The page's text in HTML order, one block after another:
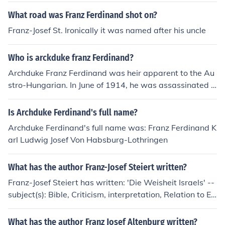
What road was Franz Ferdinand shot on?
Franz-Josef St. Ironically it was named after his uncle
Who is arckduke franz Ferdinand?
Archduke Franz Ferdinand was heir apparent to the Au
stro-Hungarian. In June of 1914, he was assassinated i
n Sarajevo, and this led to WW1. H e was the nephew
of Emperor Franz Josef.
Is Archduke Ferdinand's full name?
Archduke Ferdinand's full name was: Franz Ferdinand K
arl Ludwig Josef Von Habsburg-Lothringen
What has the author Franz-Josef Steiert written?
Franz-Josef Steiert has written: 'Die Weisheit Israels' --
subject(s): Bible, Criticism, interpretation, Relation to Eg
yptian literature, Wisdom literature
What has the author Franz Josef Altenburg written?